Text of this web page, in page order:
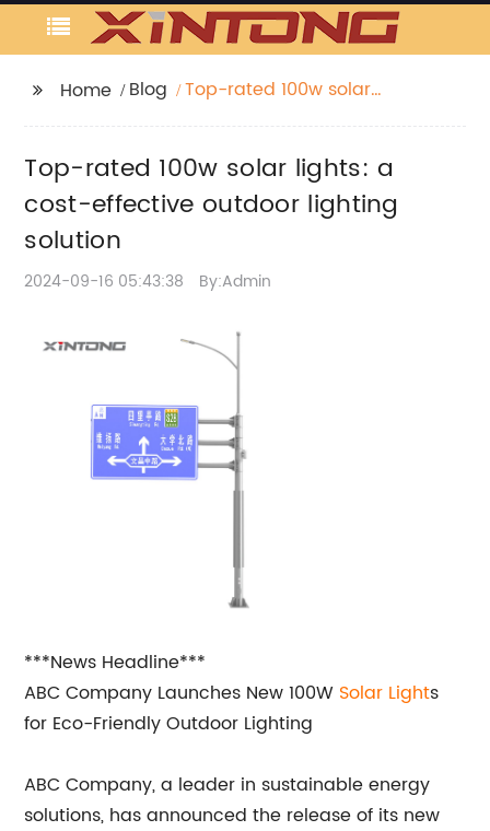
Home Blog
Top-rated 100w solar
solution
Top-rated 100w solar lights: a
cost-effective outdoor lighting
solution
2024-09-16 05:43:38 By:Admin
***News Headline***
ABC Company Launches New 100W Solar Lights
for Eco-Friendly Outdoor Lighting
ABC Company, a leader in sustainable energy
solutions, has announced the release of its new